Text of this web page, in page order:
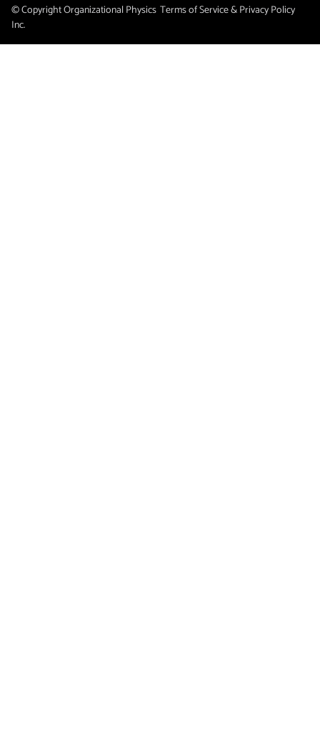
© Copyright Organizational Physics
Inc.
Terms of Service & Privacy Policy